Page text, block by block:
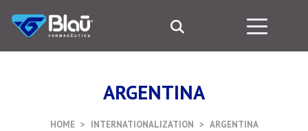
ARGENTINA
HOME INTERNATIONALIZATION ARGENTINA